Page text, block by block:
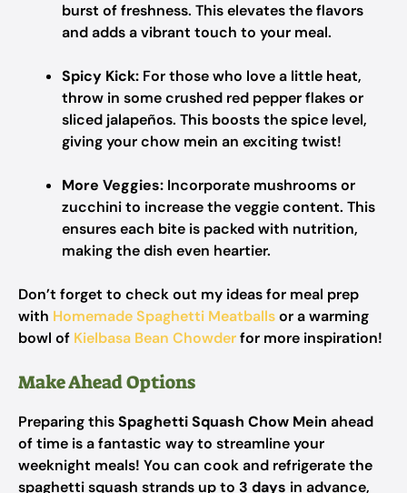
burst of freshness. This elevates the flavors
and adds a vibrant touch to your meal.
Spicy Kick: For those who love a little heat,
throw in some crushed red pepper flakes or
sliced jalapeños. This boosts the spice level,
giving your chow mein an exciting twist!
More Veggies: Incorporate mushrooms or
zucchini to increase the veggie content. This
ensures each bite is packed with nutrition,
making the dish even heartier.
Don’t forget to check out my ideas for meal prep
with Homemade Spaghetti Meatballsor a warming
bowl of Kielbasa Bean Chowderfor more inspiration!
Make Ahead Options
Preparing thisSpaghetti Squash Chow Mein ahead
of time is a fantastic way to streamline your
weeknight meals! You can cook and refrigerate the
spaghetti squash strands up to 3 days in advance,